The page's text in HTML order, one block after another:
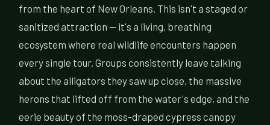
from the heart of New Orleans. This isn't a staged or
sanitized attraction — it's a living, breathing
ecosystem where real wildlife encounters happen
every single tour. Groups consistently leave talking
about the alligators they saw up close, the massive
herons that lifted off from the water's edge, and the
eerie beauty of the moss-draped cypress canopy